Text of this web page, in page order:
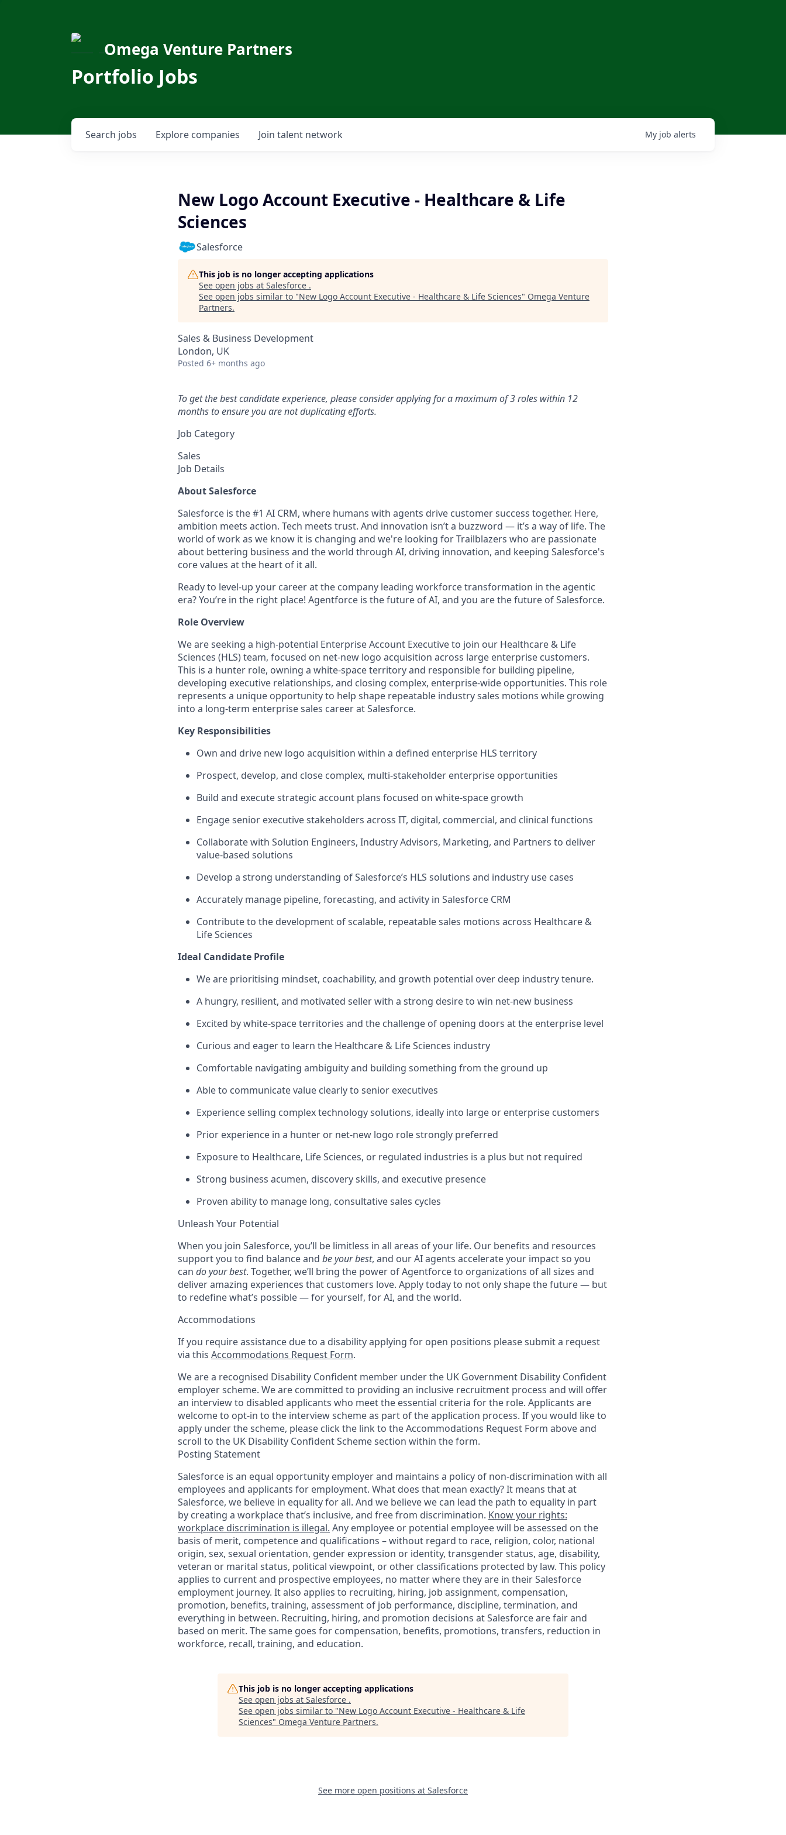
Omega Venture Partners
Portfolio Jobs
Search jobs Explore companies Join talent network My job alerts
New Logo Account Executive - Healthcare & Life
Sciences
Salesforce
This job is no longer accepting applications
See open jobs at Salesforce .
See open jobs similar to "New Logo Account Executive - Healthcare & Life Sciences" Omega Venture
Partners.
Sales & Business Development
London, UK
Posted 6+ months ago
To get the best candidate experience, please consider applying for a maximum of 3 roles within 12
months to ensure you are not duplicating efforts.
Job Category
Sales
Job Details
About Salesforce
Salesforce is the #1 AI CRM, where humans with agents drive customer success together. Here,
ambition meets action. Tech meets trust. And innovation isn’t a buzzword — it’s a way of life. The
world of work as we know it is changing and we're looking for Trailblazers who are passionate
about bettering business and the world through AI, driving innovation, and keeping Salesforce's
core values at the heart of it all.
Ready to level-up your career at the company leading workforce transformation in the agentic
era? You’re in the right place! Agentforce is the future of AI, and you are the future of Salesforce.
Role Overview
We are seeking a high-potential Enterprise Account Executiveto join our Healthcare & Life
Sciences (HLS)team, focused on net-new logo acquisition across large enterprise customers.
This is a hunter role, owning a white-space territory and responsible for building pipeline,
developing executive relationships, and closing complex, enterprise-wide opportunities. This role
represents a unique opportunity to help shape repeatable industry sales motions while growing
into a long-term enterprise sales career at Salesforce.
Key Responsibilities
Own and drive new logo acquisition within a defined enterprise HLS territory
Prospect, develop, and close complex, multi-stakeholder enterprise opportunities
Build and execute strategic account plans focused on white-space growth
Engage senior executive stakeholders across IT, digital, commercial, and clinical functions
Collaborate with Solution Engineers, Industry Advisors, Marketing, and Partners to deliver
value-based solutions
Develop a strong understanding of Salesforce’s HLS solutions and industry use cases
Accurately manage pipeline, forecasting, and activity in Salesforce CRM
Contribute to the development of scalable, repeatable sales motions across Healthcare &
Life Sciences
Ideal Candidate Profile
We are prioritising mindset, coachability, and growth potential over deep industry tenure.
A hungry, resilient, and motivated sellerwith a strong desire to win net-new business
Excited by white-space territories and the challenge of opening doors at the enterprise level
Curious and eager to learn the Healthcare & Life Sciences industry
Comfortable navigating ambiguity and building something from the ground up
Able to communicate value clearly to senior executives
Experience selling complex technology solutions, ideally into large or enterprise customers
Prior experience in a hunter or net-new logo rolestrongly preferred
Exposure to Healthcare, Life Sciences, or regulated industries is a plus but not required
Strong business acumen, discovery skills, and executive presence
Proven ability to manage long, consultative sales cycles
Unleash Your Potential
When you join Salesforce, you’ll be limitless in all areas of your life. Our benefits and resources
support you to find balance and be your best, and our AI agents accelerate your impact so you
can do your best. Together, we’ll bring the power of Agentforce to organizations of all sizes and
deliver amazing experiences that customers love. Apply today to not only shape the future — but
to redefine what’s possible — for yourself, for AI, and the world.
Accommodations
If you require assistance due to a disability applying for open positions please submit a request
via this Accommodations Request Form.
We are a recognised Disability Confident member under the UK Government Disability Confident
employer scheme. We are committed to providing an inclusive recruitment process and will offer
an interview to disabled applicants who meet the essential criteria for the role. Applicants are
welcome to opt-in to the interview scheme as part of the application process. If you would like to
apply under the scheme, please click the link to the Accommodations Request Form above and
scroll to the UK Disability Confident Scheme section within the form.
Posting Statement
Salesforce is an equal opportunity employer and maintains a policy of non-discrimination with all
employees and applicants for employment. What does that mean exactly? It means that at
Salesforce, we believe in equality for all. And we believe we can lead the path to equality in part
by creating a workplace that’s inclusive, and free from discrimination. Know your rights:
workplace discrimination is illegal. Any employee or potential employee will be assessed on the
basis of merit, competence and qualifications – without regard to race, religion, color, national
origin, sex, sexual orientation, gender expression or identity, transgender status, age, disability,
veteran or marital status, political viewpoint, or other classifications protected by law. This policy
applies to current and prospective employees, no matter where they are in their Salesforce
employment journey. It also applies to recruiting, hiring, job assignment, compensation,
promotion, benefits, training, assessment of job performance, discipline, termination, and
everything in between. Recruiting, hiring, and promotion decisions at Salesforce are fair and
based on merit. The same goes for compensation, benefits, promotions, transfers, reduction in
workforce, recall, training, and education.
This job is no longer accepting applications
See open jobs at Salesforce .
See open jobs similar to "New Logo Account Executive - Healthcare & Life
Sciences" Omega Venture Partners.
See more open positions at Salesforce